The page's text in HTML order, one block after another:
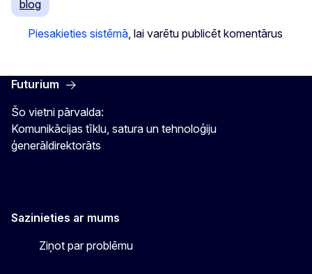
blog
Piesakieties sistēmā, lai varētu publicēt komentārus
Futurium
Šo vietni pārvalda:
Komunikācijas tīklu, satura un tehnoloģiju
ģenerāldirektorāts
Sazinieties ar mums
Ziņot par problēmu